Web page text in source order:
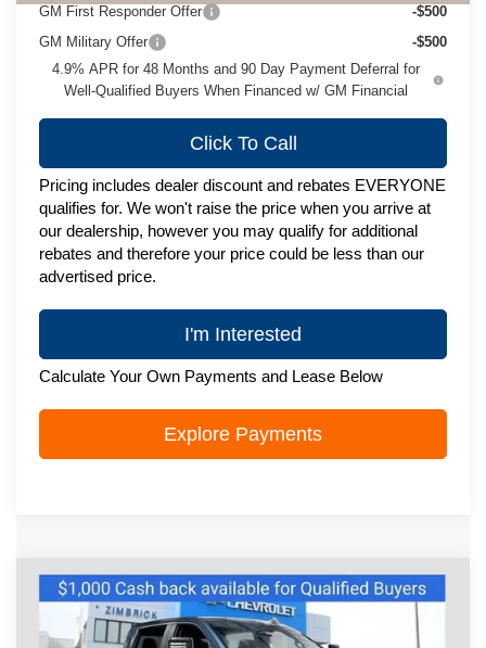
GM First Responder Offer
-$500
GM Military Offer
-$500
4.9% APR for 48 Months and 90 Day Payment Deferral for
Well-Qualified Buyers When Financed w/ GM Financial
Click To Call
Pricing includes dealer discount and rebates EVERYONE
qualifies for. We won't raise the price when you arrive at
our dealership, however you may qualify for additional
rebates and therefore your price could be less than our
advertised price.
I'm Interested
Calculate Your Own Payments and Lease Below
Explore Payments
New2025Chevrolet Silverado 2500
Custom $63,495
ZIMBRICK PRICE
Compare Vehicle